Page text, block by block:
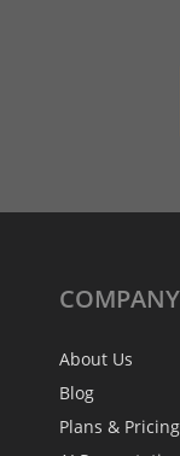
COMPANY
About Us
Blog
Plans & Pricing